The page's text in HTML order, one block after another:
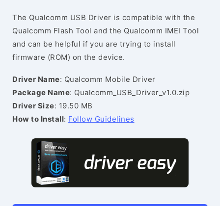
The Qualcomm USB Driver is compatible with the
Qualcomm Flash Tool and the Qualcomm IMEI Tool
and can be helpful if you are trying to install
firmware (ROM) on the device.
Driver Name: Qualcomm Mobile Driver
Package Name: Qualcomm_USB_Driver_v1.0.zip
Driver Size: 19.50 MB
How to Install: Follow Guidelines